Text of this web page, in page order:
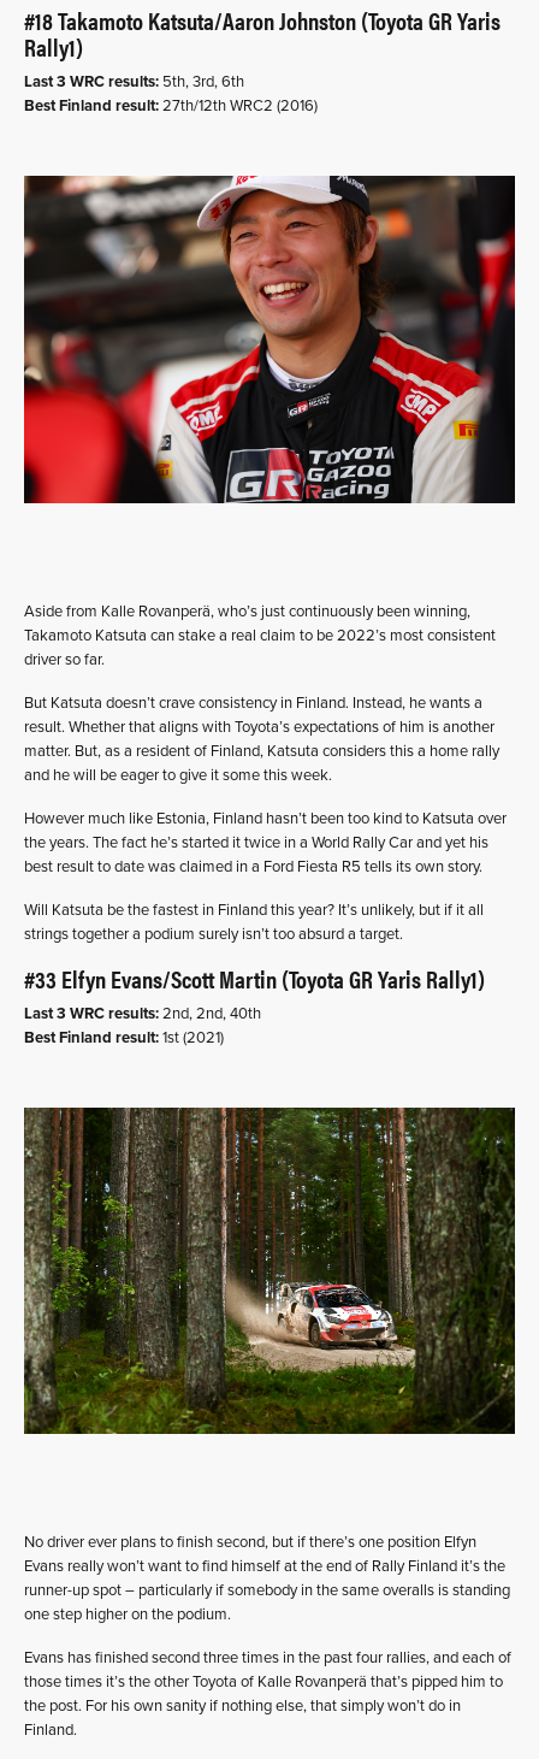
#18 Takamoto Katsuta/Aaron Johnston (Toyota GR Yaris
Rally1)
Last 3 WRC results: 5th, 3rd, 6th
Best Finland result:27th/12th WRC2 (2016)
Aside from Kalle Rovanperä, who’s just continuously been winning,
Takamoto Katsuta can stake a real claim to be 2022’s most consistent
driver so far.
But Katsuta doesn’t crave consistency in Finland. Instead, he wants a
result. Whether that aligns with Toyota’s expectations of him is another
matter. But, as a resident of Finland, Katsuta considers this a home rally
and he will be eager to give it some this week.
However much like Estonia, Finland hasn’t been too kind to Katsuta over
the years. The fact he’s started it twice in a World Rally Car and yet his
best result to date was claimed in a Ford Fiesta R5 tells its own story.
Will Katsuta be the fastest in Finland this year? It’s unlikely, but if it all
strings together a podium surely isn’t too absurd a target.
#33 Elfyn Evans/Scott Martin (Toyota GR Yaris Rally1)
Last 3 WRC results:2nd, 2nd, 40th
Best Finland result:1st (2021)
No driver ever plans to finish second, but if there’s one position Elfyn
Evans really won’t want to find himself at the end of Rally Finland it’s the
runner-up spot – particularly if somebody in the same overalls is standing
one step higher on the podium.
Evans has finished second three times in the past four rallies, and each of
those times it’s the other Toyota of Kalle Rovanperä that’s pipped him to
the post. For his own sanity if nothing else, that simply won’t do in
Finland.